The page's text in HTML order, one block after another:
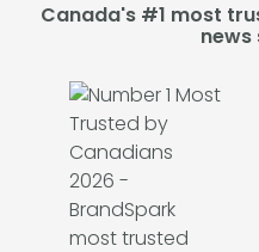
Canada's #1 most
news